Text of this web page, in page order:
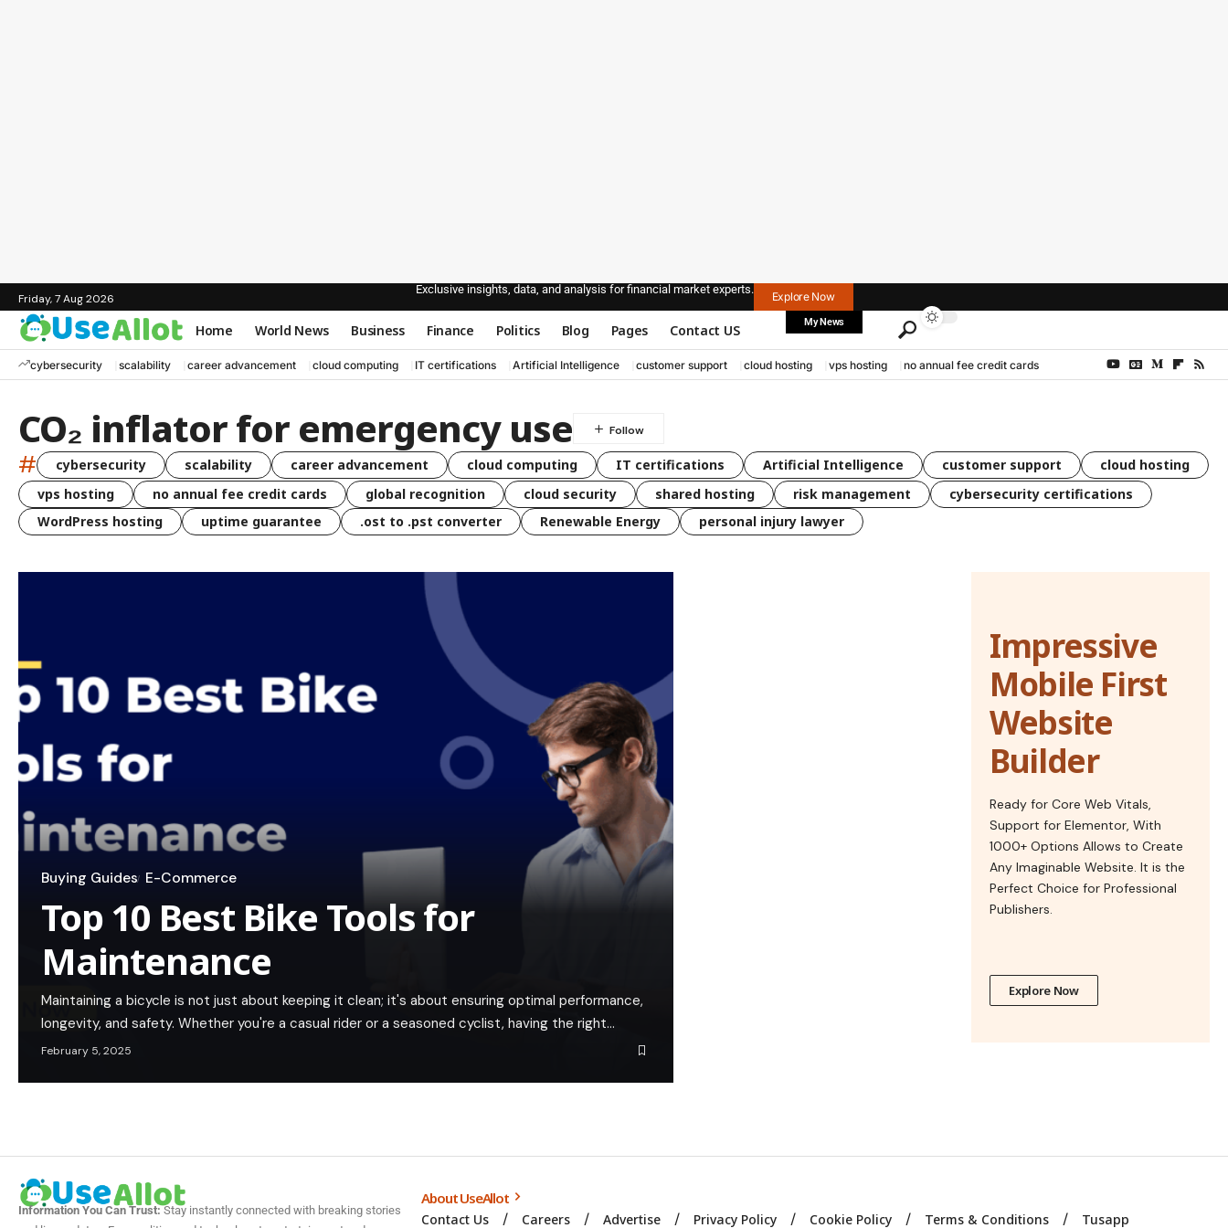
Friday, 7 Aug 2026
Exclusive insights, data, and analysis for financial market experts.
Explore Now
Home World News Business Finance Politics Blog Pages Contact US My News
cybersecurity scalability career advancement cloud computing IT certifications Artificial Intelligence customer support cloud hosting vps hosting no annual fee credit cards
CO₂ inflator for emergency use
# cybersecurity scalability career advancement cloud computing IT certifications Artificial Intelligence customer support
cloud hosting
vps hosting
no annual fee credit cards global recognition cloud security shared hosting risk management
cybersecurity certifications
WordPress hosting
uptime guarantee .ost to .pst converter Renewable Energy personal injury lawyer
Buying Guides E-Commerce
Top 10 Best Bike Tools for
Maintenance
Maintaining a bicycle is not just about keeping it clean; it's about ensuring optimal performance,
longevity, and safety. Whether you're a casual rider or a seasoned cyclist, having the right…
February 5, 2025
Impressive
Mobile First
Website
Builder
Ready for Core Web Vitals,
Support for Elementor, With
1000+ Options Allows to Create
Any Imaginable Website. It is the
Perfect Choice for Professional
Publishers.
Explore Now
Information You Can Trust:Stay instantly connected with breaking stories
About UseAllot
Contact Us Careers Advertise Privacy Policy Cookie Policy Terms & Conditions Tusapp